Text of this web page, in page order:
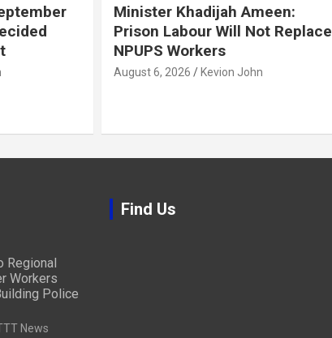
Minister Khadijah Ameen:
Prison Labour Will Not Replace
NPUPS Workers
August 6, 2026 Kevion John
Regional
Workers
Police
News
Find Us